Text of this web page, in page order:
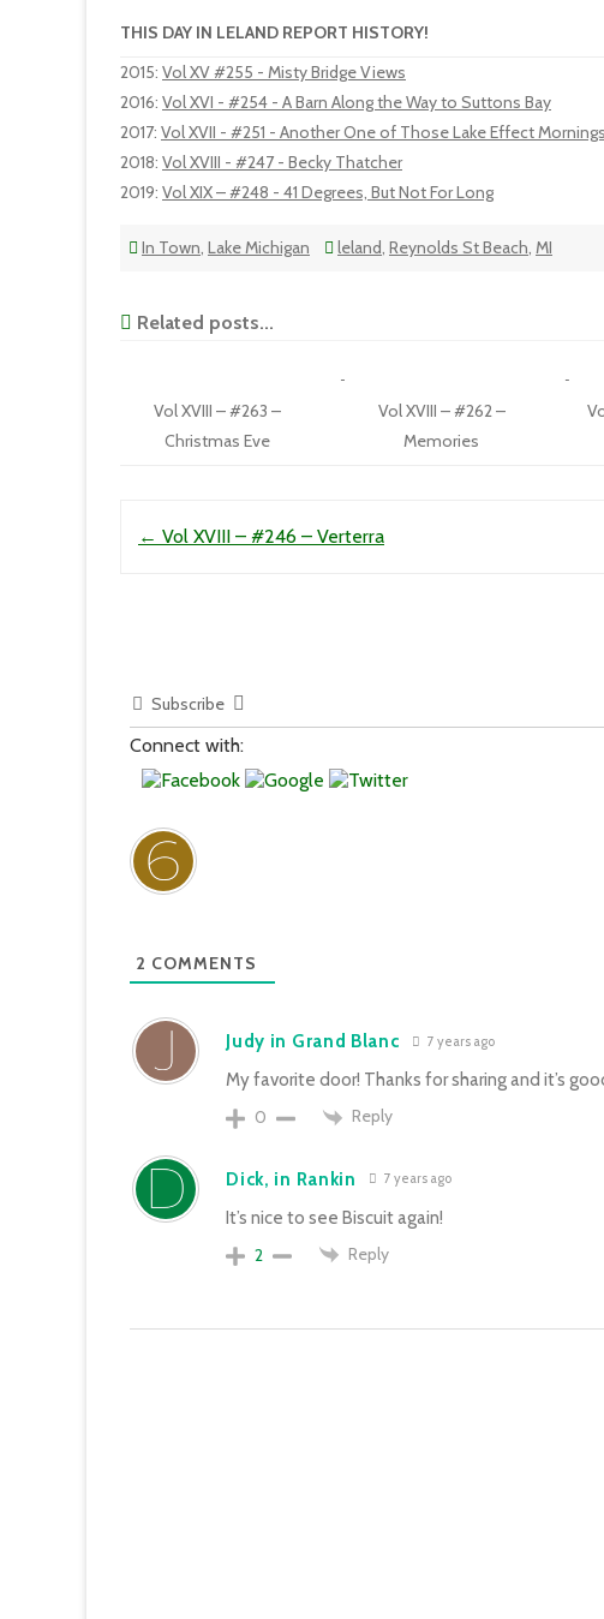
THIS DAY IN LELAND REPORT HISTORY!
2015: Vol XV #255 - Misty Bridge Views
2016: Vol XVI - #254 - A Barn Along the Way to Suttons Bay
2017: Vol XVII - #251 - Another One of Those Lake Effect Mornings
2018: Vol XVIII - #247 - Becky Thatcher
2019: Vol XIX – #248 - 41 Degrees, But Not For Long
In Town, Lake Michigan leland, Reynolds St Beach, MI
Related posts...
Vol XVIII – #263 –
Christmas Eve
Vol XVIII – #262 –
Memories
← Vol XVIII – #246 – Verterra
Subscribe
Connect with:
2 COMMENTS
Judy in Grand Blanc 7 years ago
My favorite door! Thanks for sharing and it’s
0
Reply
Dick, in Rankin 7 years ago
It’s nice to see Biscuit again!
2
Reply